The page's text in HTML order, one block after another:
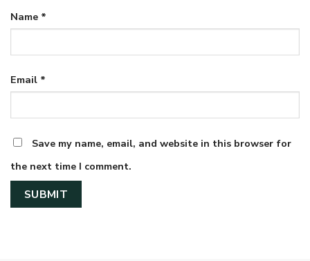
Name *
Email *
Save my name, email, and website in this browser for
the next time I comment.